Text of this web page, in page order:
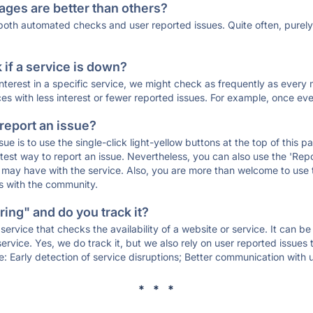
are better than others?
automated checks and user reported issues. Quite often,
if a service is down?
in a specific service, we might check as frequently as every
with less interest or fewer reported issues. For example, once
an issue?
is to use the single-click light-yellow buttons at the top of this
way to report an issue. Nevertheless, you can also use the
have with the service. Also, you are more than welcome to
with the community.
and do you track it?
that checks the availability of a website or service. It can
Yes, we do track it, but we also rely on user reported
Early detection of service disruptions; Better communication with
* * *